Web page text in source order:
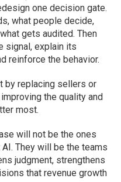
one decision gate.
what people decide,
gets audited. Then
signal, explain its
reinforce the behavior.
by replacing sellers or
the quality and
most.
will not be the ones
They will be the teams
judgment, strengthens
that revenue growth